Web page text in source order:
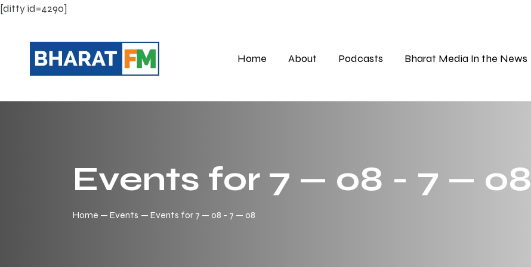
[ditty id=4290]
Home About Podcasts Bharat Media In the News
Events for 7 — 08 - 7 — 08
Home Events Events for 7 — 08 - 7 — 08